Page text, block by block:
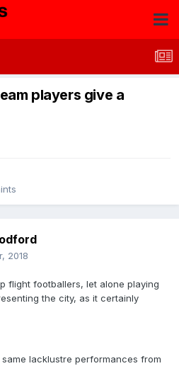
players give a
2018
flight footballers, let alone playing
the city, as it certainly
lacklustre performances from